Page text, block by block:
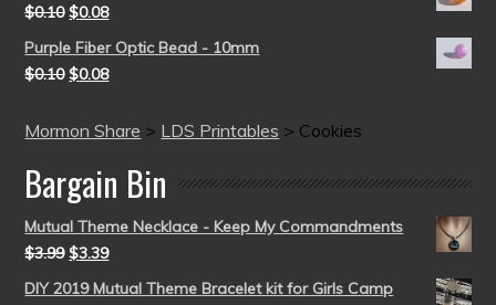
$0.10 $0.08
Purple Fiber Optic Bead - 10mm
$0.10 $0.08
Mormon Share > LDS Printables > Cookies
Bargain Bin
Mutual Theme Necklace - Keep My Commandments
$3.99 $3.39
DIY 2019 Mutual Theme Bracelet kit for Girls Camp